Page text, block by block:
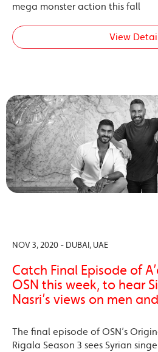
mega monster action this fall
View
NOV 3, 2020 - DUBAI, UAE
Catch Final Episode of
OSN this week, to hear
Nasri’s views on men
The final episode of OSN’s
Rigala Season 3 sees Syrian